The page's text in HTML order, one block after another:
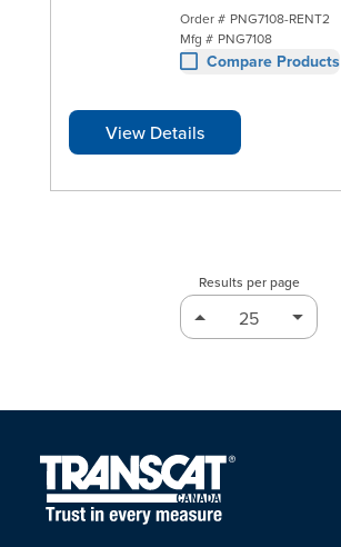
Order # PNG7108-RENT2
Mfg # PNG7108
Compare Products
View Details
Results per page